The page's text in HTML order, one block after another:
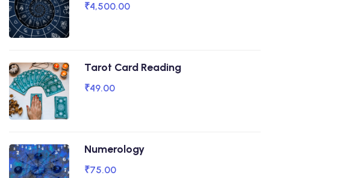
₹4,500.00
Tarot Card Reading
₹49.00
Numerology
₹75.00